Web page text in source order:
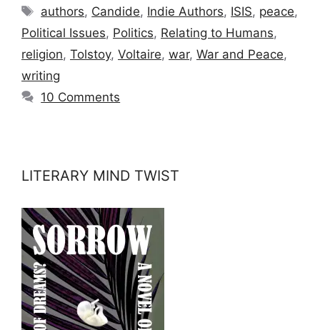
Tags
authors, Candide, Indie Authors, ISIS, peace,
Political Issues, Politics, Relating to Humans,
religion, Tolstoy, Voltaire, war, War and Peace,
writing
10 Comments
LITERARY MIND TWIST